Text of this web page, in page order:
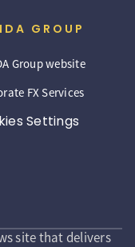
GROUP
Group website
FX Services
Settings
site that delivers